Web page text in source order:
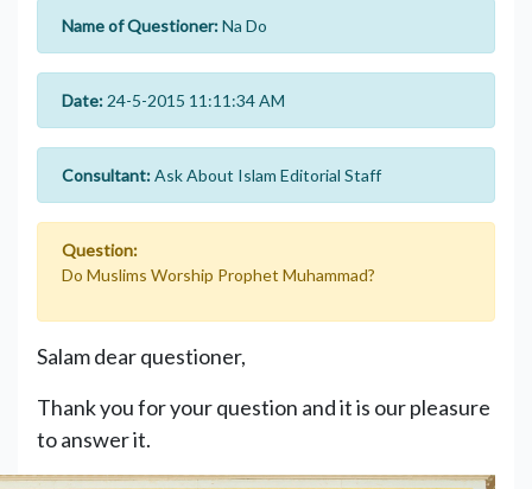
Name of Questioner:Na Do
Date: 24-5-2015 11:11:34 AM
Consultant:Ask About Islam Editorial Staff
Question:
Do Muslims Worship Prophet Muhammad?
Salam dear questioner,
Thank you for your question and it is our pleasure
to answer it.